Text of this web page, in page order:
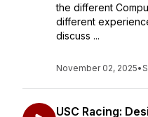
the different
different
discuss ...
November 02, 2025•
USC Racing: